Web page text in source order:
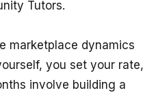
Tutors.
marketplace dynamics
you set your rate,
involve building a